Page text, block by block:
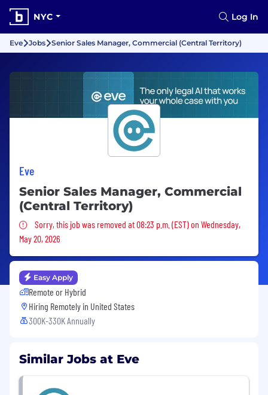
NYC Log In
Eve Jobs Senior Sales Manager, Commercial (Central Territory)
Eve
Senior Sales Manager, Commercial
(Central Territory)
Sorry, this job was removed
Sorry, this job was removed at 08:23 p.m. (EST) on Wednesday,
May 20, 2026
Easy Apply
Remote or Hybrid
Hiring Remotely in United States
300K-330K Annually
Similar Jobs at Eve